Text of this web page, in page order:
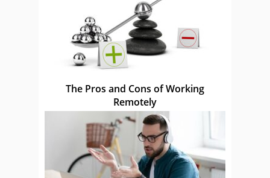
The Pros and Cons of Working
Remotely